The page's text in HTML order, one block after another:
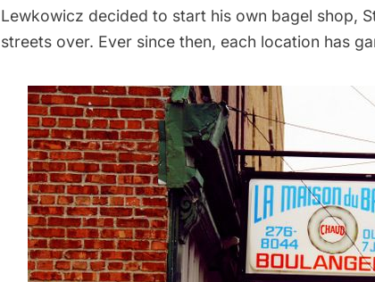
Lewkowicz decided to start his own bagel shop,
streets over. Ever since then, each location has